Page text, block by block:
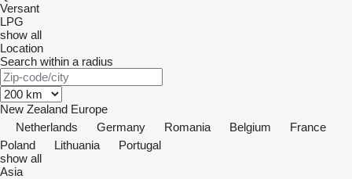
Versant
LPG
show all
Location
Search within a radius
New Zealand Europe
Netherlands
Germany Romania Belgium
France
Poland
Lithuania
Portugal
show all
Asia